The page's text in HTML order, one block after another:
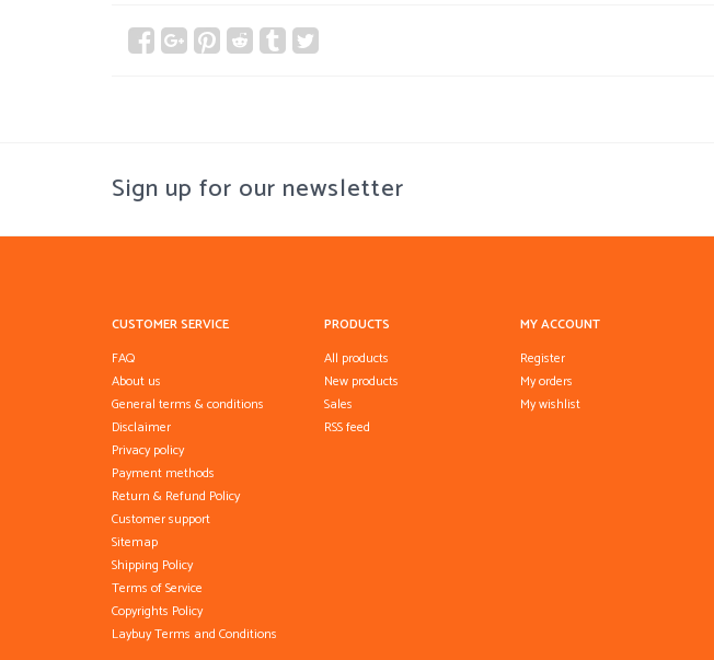
Sign up for our newsletter
CUSTOMER SERVICE
FAQ
About us
General terms & conditions
Disclaimer
Privacy policy
Payment methods
Return & Refund Policy
Customer support
Sitemap
Shipping Policy
Terms of Service
Copyrights Policy
Laybuy Terms and Conditions
PRODUCTS
All products
New products
Sales
RSS feed
MY ACCOUNT
Register
My orders
My wishlist